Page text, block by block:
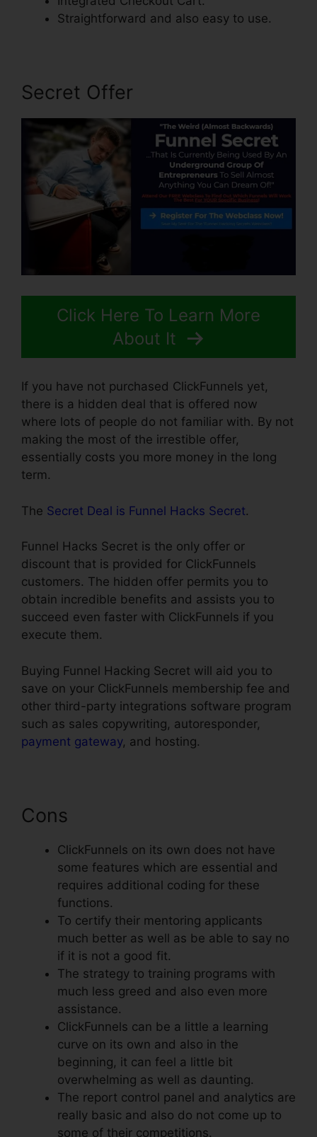
Straightforward and also easy to use.
Secret Offer
Click Here To Learn More
About It
If you have not purchased ClickFunnels yet,
there is a hidden deal that is offered now
where lots of people do not familiar with. By not
making the most of the irrestible offer,
essentially costs you more money in the long
term.
The Secret Deal is Funnel Hacks Secret.
Funnel Hacks Secret is the only offer or
discount that is provided for ClickFunnels
customers. The hidden offer permits you to
obtain incredible benefits and assists you to
succeed even faster with ClickFunnels if you
execute them.
Buying Funnel Hacking Secret will aid you to
save on your ClickFunnels membership fee and
other third-party integrations software program
such as sales copywriting, autoresponder,
payment gateway, and hosting.
Cons
ClickFunnels on its own does not have
some features which are essential and
requires additional coding for these
functions.
To certify their mentoring applicants
much better as well as be able to say no
if it is not a good fit.
The strategy to training programs with
much less greed and also even more
assistance.
ClickFunnels can be a little a learning
curve on its own and also in the
beginning, it can feel a little bit
overwhelming as well as daunting.
The report control panel and analytics are
really basic and also do not come up to
some of their competitions.